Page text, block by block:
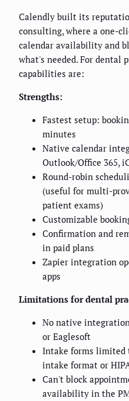
Calendly built its
consulting, where a one-
calendar availability and
what's needed. For dental
capabilities are:
Strengths:
Fastest setup:
minutes
Native calendar
Outlook/Office 365,
Round-robin
(useful for multi-
patient exams)
Customizable
Confirmation and
in paid plans
Zapier integration
apps
Limitations for dental
No native
or Eaglesoft
Intake forms limited
intake format or
Can't block
availability in the